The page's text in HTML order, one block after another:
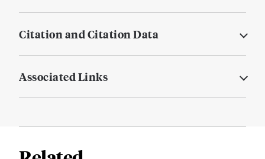
Citation and Citation Data
Associated Links